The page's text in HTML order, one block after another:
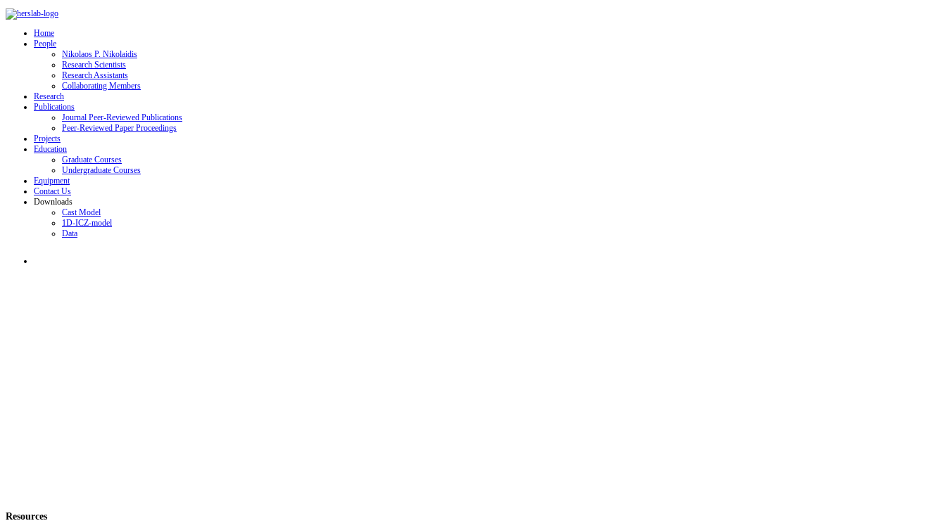
Home
People
Nikolaos P. Nikolaidis
Research Scientists
Research Assistants
Collaborating Members
Research
Publications
Journal Peer-Reviewed Publications
Peer-Reviewed Paper Proceedings
Projects
Education
Graduate Courses
Undergraduate Courses
Equipment
Contact Us
Downloads
Cast Model
1D-ICZ-model
Data
Resources